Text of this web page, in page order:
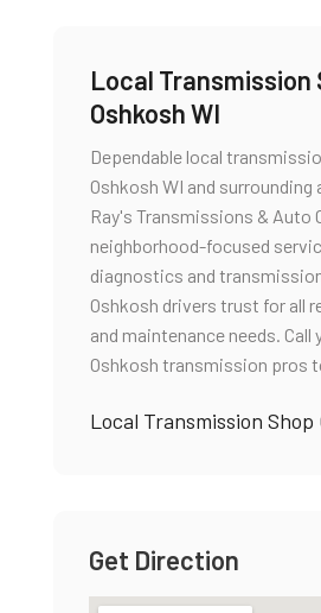
Local Transmission
Oshkosh WI
Dependable local
Oshkosh WI and surrounding
Ray's Transmissions & Auto
neighborhood-focused
diagnostics and
Oshkosh drivers trust for all
and maintenance needs. Call
Oshkosh transmission pros
Local Transmission Shop
Get Direction